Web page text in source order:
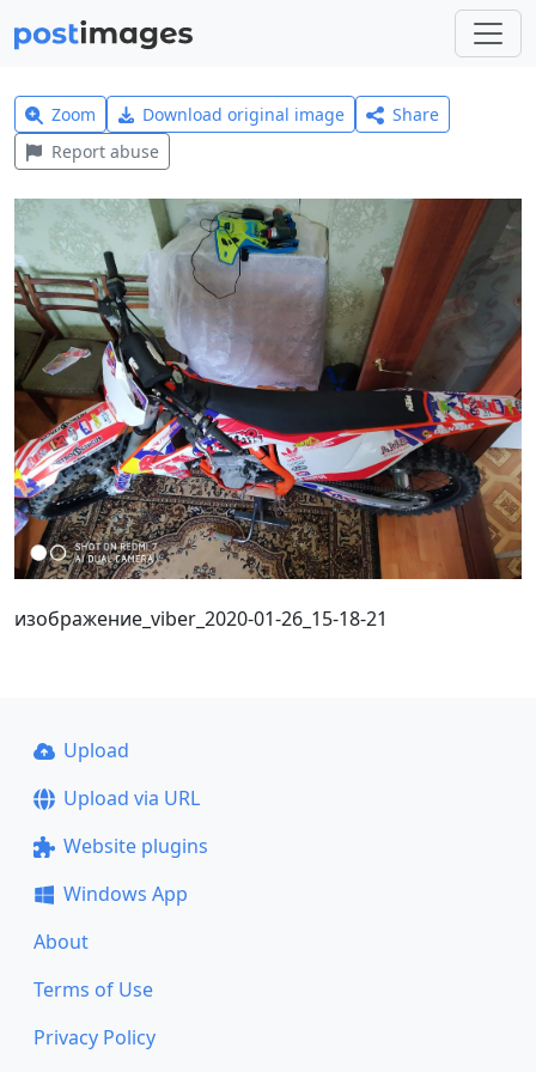
Zoom Download original image
Share
Report abuse
изображение_viber_2020-01-26_15-18-21
Upload
Upload via URL
Website plugins
Windows App
About
Terms of Use
Privacy Policy